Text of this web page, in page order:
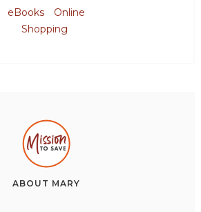
eBooks
Online
Shopping
ABOUT MARY